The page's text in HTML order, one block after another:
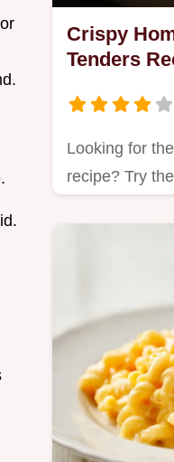
Crispy
Tenders
Looking for
recipe? Try